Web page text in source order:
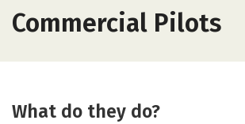
Commercial Pilots
What do they do?